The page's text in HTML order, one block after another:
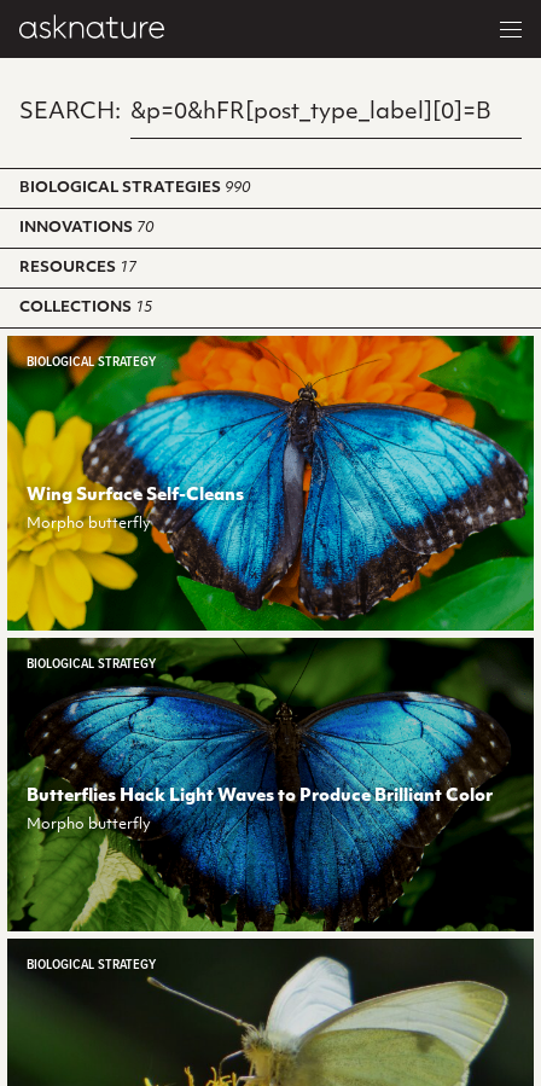
SEARCH:
BIOLOGICAL STRATEGIES 990
INNOVATIONS 70
RESOURCES 17
COLLECTIONS 15
BIOLOGICAL STRATEGY
Wing Surface Self-Cleans
Morpho butterfly
BIOLOGICAL STRATEGY
Butterflies Hack Light Waves to Produce Brilliant Color
Morpho butterfly
BIOLOGICAL STRATEGY